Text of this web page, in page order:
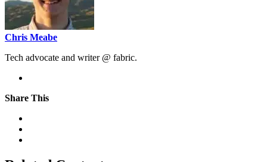
Chris Meabe
Tech advocate and writer @ fabric.
Share This